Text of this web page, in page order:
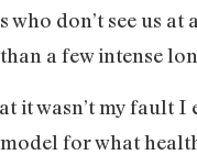
don’t see us
a few intense
it wasn’t my fault
for what